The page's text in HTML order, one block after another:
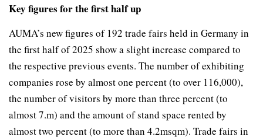
Key figures for the first half up
AUMA’s new figures of 192 trade fairs held in Germany in
the first half of 2025 show a slight increase compared to
the respective previous events. The number of exhibiting
companies rose by almost one percent (to over 116,000),
the number of visitors by more than three percent (to
almost 7.m) and the amount of stand space rented by
almost two percent (to more than 4.2msqm). Trade fairs in